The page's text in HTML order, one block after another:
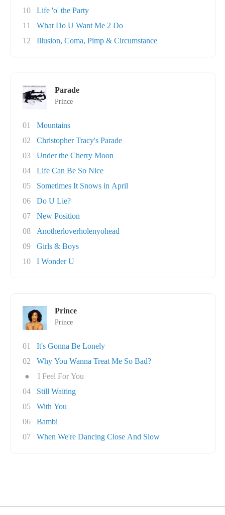
10
Life 'o' the Party
11
What Do U Want Me 2 Do
12
Illusion, Coma, Pimp & Circumstance
Parade
Prince
01
Mountains
02
Christopher Tracy's Parade
03
Under the Cherry Moon
04
Life Can Be So Nice
05
Sometimes It Snows in April
06
Do U Lie?
07
New Position
08
Anotherloverholenyohead
09
Girls & Boys
10
I Wonder U
Prince
Prince
01
It's Gonna Be Lonely
02
Why You Wanna Treat Me So Bad?
●
I Feel For You
04
Still Waiting
05
With You
06
Bambi
07
When We're Dancing Close And Slow